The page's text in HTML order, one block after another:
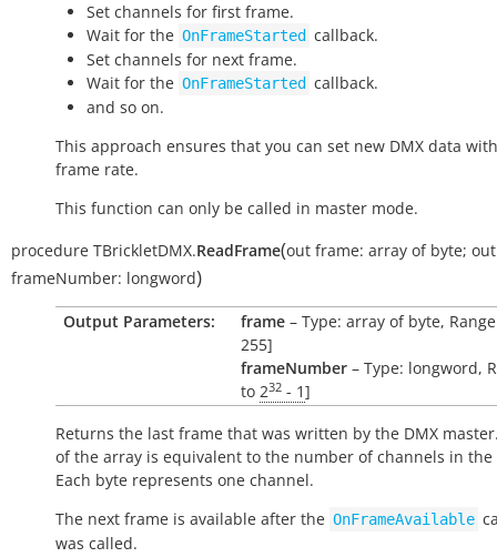
Set channels for first frame.
Wait for the OnFrameStarted callback.
Set channels for next frame.
Wait for the OnFrameStarted callback.
and so on.
This approach ensures that you can set new DMX data
frame rate.
This function can only be called in master mode.
procedure TBrickletDMX.ReadFrame(out frame: array of byte; out
frameNumber: longword)
Output Parameters: frame – Type: array of byte,
255]
frameNumber – Type: longword,
to 232 - 1]
Returns the last frame that was written by the DMX
of the array is equivalent to the number of channels in the
Each byte represents one channel.
The next frame is available after the OnFrameAvailable
was called.